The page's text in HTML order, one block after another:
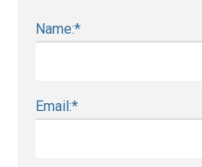
Name:*
Email:*